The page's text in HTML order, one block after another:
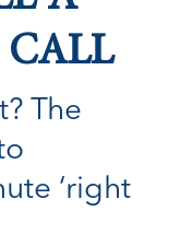
The
‘right